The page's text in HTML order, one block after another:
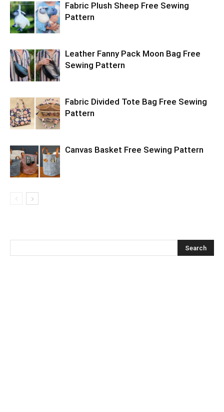
Fabric Plush Sheep Free Sewing
Pattern
Leather Fanny Pack Moon Bag Free
Sewing Pattern
Fabric Divided Tote Bag Free Sewing
Pattern
Canvas Basket Free Sewing Pattern